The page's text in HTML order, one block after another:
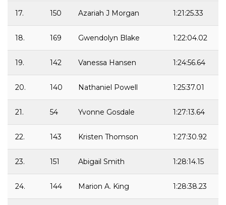
17. 150 Azariah J Morgan 1:21:25.33
18. 169 Gwendolyn Blake 1:22:04.02
19. 142 Vanessa Hansen 1:24:56.64
20. 140 Nathaniel Powell 1:25:37.01
21. 54 Yvonne Gosdale 1:27:13.64
22. 143 Kristen Thomson 1:27:30.92
23. 151 Abigail Smith 1:28:14.15
24. 144 Marion A. King 1:28:38.23